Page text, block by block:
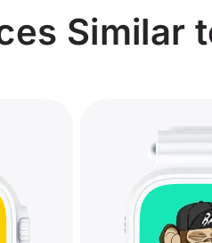
Similar